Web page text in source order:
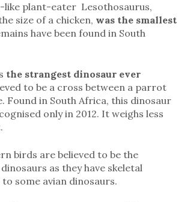
like plant-eater Lesothosaurus,
size of a chicken, was the smallest
have been found in South
the strangest dinosaur ever
to be a cross between a parrot
Found in South Africa, this dinosaur
only in 2012. It weighs less
birds are believed to be the
as they have skeletal
some avian dinosaurs.